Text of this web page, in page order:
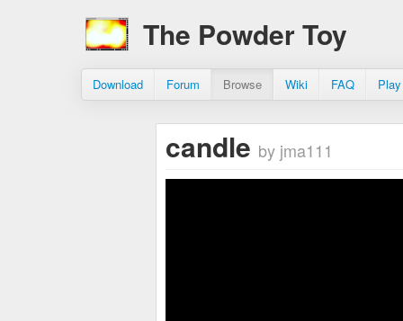
The Powder Toy
Download Forum Browse Wiki FAQ
candle by jma111